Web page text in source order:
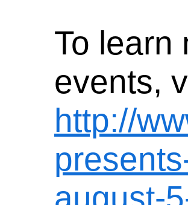
To learn
events,
http://